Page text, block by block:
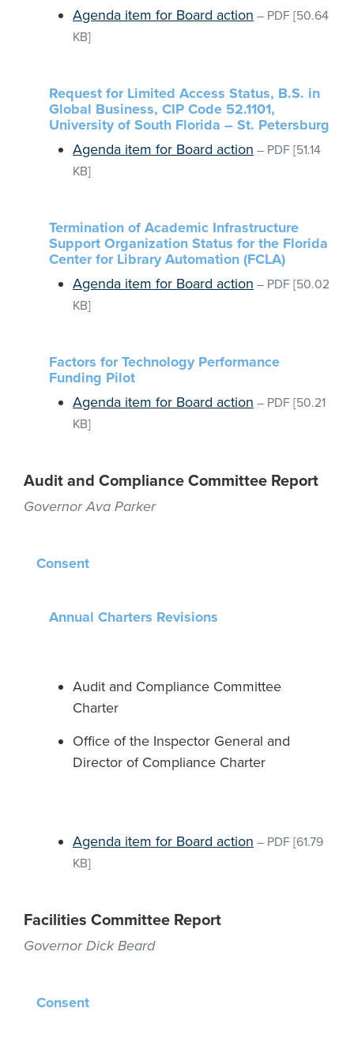
Agenda item for Board action – PDF [50.64
KB]
Request for Limited Access Status, B.S. in
Global Business, CIP Code 52.1101,
University of South Florida – St. Petersburg
Agenda item for Board action – PDF [51.14
KB]
Termination of Academic Infrastructure
Support Organization Status for the Florida
Center for Library Automation (FCLA)
Agenda item for Board action – PDF [50.02
KB]
Factors for Technology Performance
Funding Pilot
Agenda item for Board action – PDF [50.21
KB]
Audit and Compliance Committee Report
Governor Ava Parker
Consent
Annual Charters Revisions
Audit and Compliance Committee
Charter
Office of the Inspector General and
Director of Compliance Charter
Agenda item for Board action – PDF [61.79
KB]
Facilities Committee Report
Governor Dick Beard
Consent